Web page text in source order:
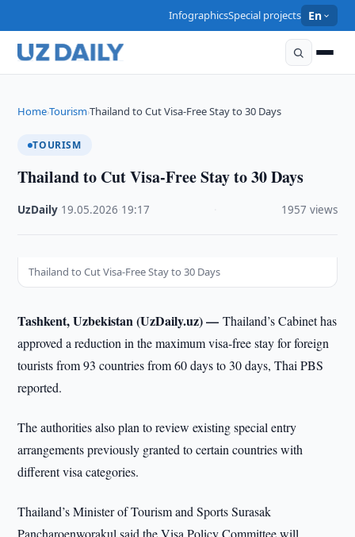
InfographicsSpecial projects En
Home›Tourism›Thailand to Cut Visa-Free Stay to 30 Days
TOURISM
Thailand to Cut Visa-Free Stay to 30 Days
UzDaily 19.05.2026 19:17 1957 views
Thailand to Cut Visa-Free Stay to 30 Days
Tashkent, Uzbekistan (UzDaily.uz) —Thailand’s Cabinet has
approved a reduction in the maximum visa-free stay for foreign
tourists from 93 countries from 60 days to 30 days, Thai PBS
reported.
The authorities also plan to review existing special entry
arrangements previously granted to certain countries with
different visa categories.
Thailand’s Minister of Tourism and Sports Surasak
Pancharoenworakul said the Visa Policy Committee will